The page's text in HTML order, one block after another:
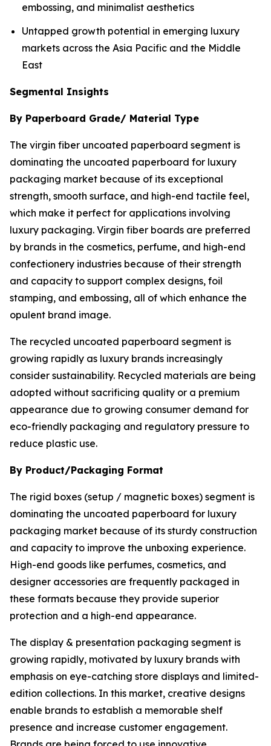
embossing, and minimalist aesthetics
Untapped growth potential in emerging luxury
markets across the Asia Pacific and the Middle
East
Segmental Insights
By Paperboard Grade/ Material Type
The virgin fiber uncoated paperboard segment is
dominating the uncoated paperboard for luxury
packaging market because of its exceptional
strength, smooth surface, and high-end tactile feel,
which make it perfect for applications involving
luxury packaging. Virgin fiber boards are preferred
by brands in the cosmetics, perfume, and high-end
confectionery industries because of their strength
and capacity to support complex designs, foil
stamping, and embossing, all of which enhance the
opulent brand image.
The recycled uncoated paperboard segment is
growing rapidly as luxury brands increasingly
consider sustainability. Recycled materials are being
adopted without sacrificing quality or a premium
appearance due to growing consumer demand for
eco-friendly packaging and regulatory pressure to
reduce plastic use.
By Product/Packaging Format
The rigid boxes (setup / magnetic boxes) segment is
dominating the uncoated paperboard for luxury
packaging market because of its sturdy construction
and capacity to improve the unboxing experience.
High-end goods like perfumes, cosmetics, and
designer accessories are frequently packaged in
these formats because they provide superior
protection and a high-end appearance.
The display & presentation packaging segment is
growing rapidly, motivated by luxury brands with
emphasis on eye-catching store displays and limited-
edition collections. In this market, creative designs
enable brands to establish a memorable shelf
presence and increase customer engagement.